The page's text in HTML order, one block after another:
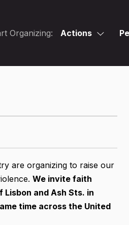
Organizing: Actions
are organizing to raise our
We invite faith
and Ash Sts. in
time across the United